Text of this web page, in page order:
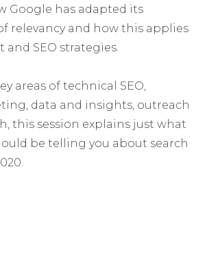
Google has adapted its
relevancy and how this applies
SEO strategies.
areas of technical SEO,
data and insights, outreach
this session explains just what
be telling you about search